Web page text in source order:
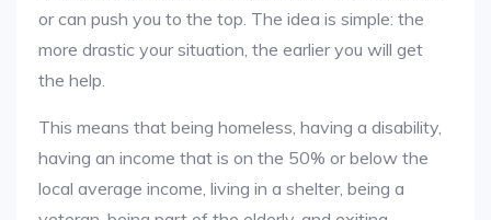
or can push you to the top. The idea is simple: the
more drastic your situation, the earlier you will get
the help.
This means that being homeless, having a disability,
having an income that is on the 50% or below the
local average income, living in a shelter, being a